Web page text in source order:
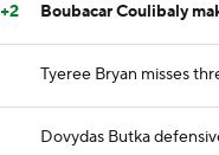
+2 Boubacar Coulibaly
Tyeree Bryan misses
Dovydas Butka